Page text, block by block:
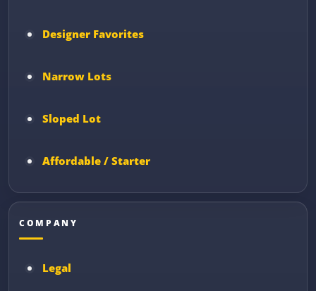
Designer Favorites
Narrow Lots
Sloped Lot
Affordable / Starter
COMPANY
Legal